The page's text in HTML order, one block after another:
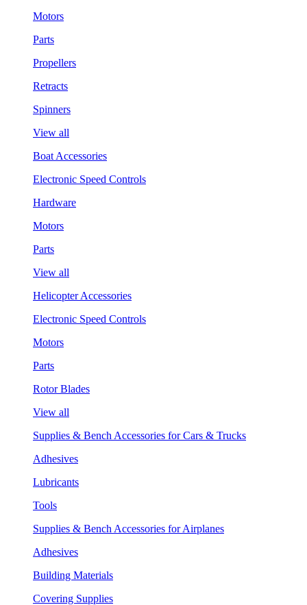
Motors
Parts
Propellers
Retracts
Spinners
View all
Boat Accessories
Electronic Speed Controls
Hardware
Motors
Parts
View all
Helicopter Accessories
Electronic Speed Controls
Motors
Parts
Rotor Blades
View all
Supplies & Bench Accessories for Cars & Trucks
Adhesives
Lubricants
Tools
Supplies & Bench Accessories for Airplanes
Adhesives
Building Materials
Covering Supplies